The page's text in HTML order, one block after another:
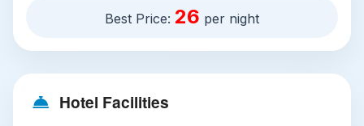
traveling with children. Step outside your room
to enjoy sun-soaked outdoor spaces: a sun
terrace and terrace furnished with comfortable
outdoor seating, perfect for sipping morning
coffee or watching Halong Bay sunsets. On-site
Best Price: 26 per night
Hotel Facilities